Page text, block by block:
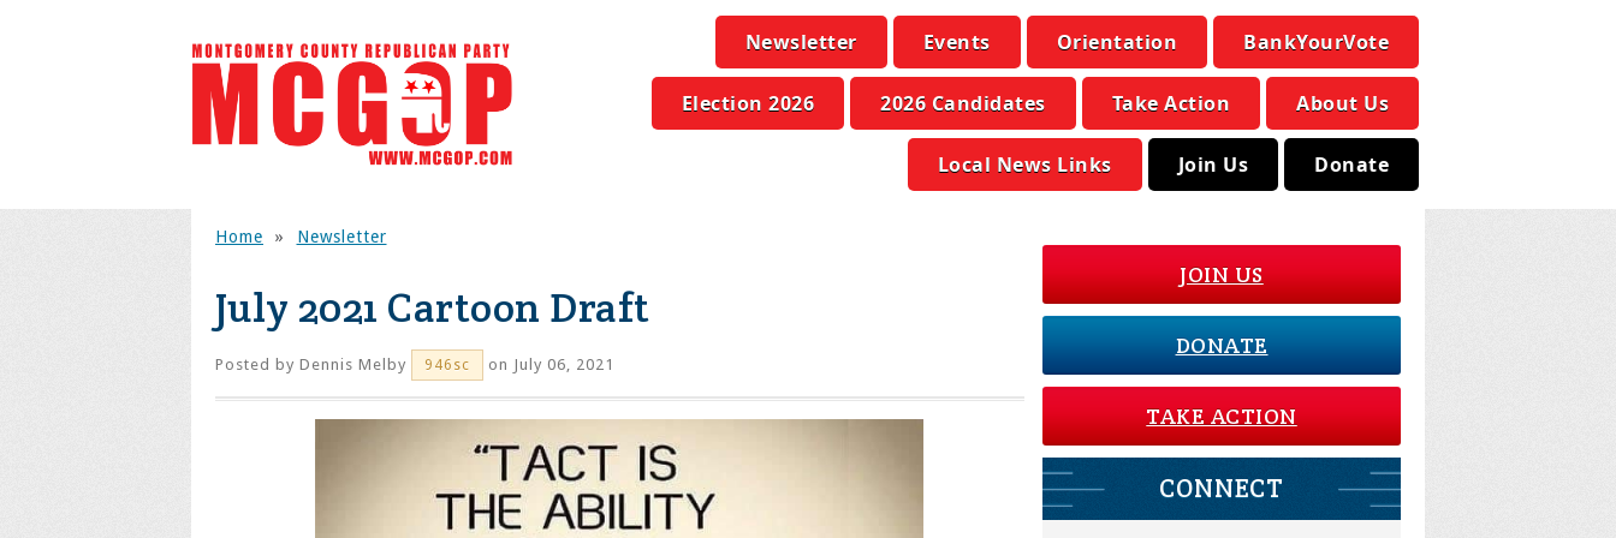
Newsletter Events Orientation BankYourVote
Election 2026 2026 Candidates Take Action About Us
Local News Links Join Us Donate
Home » Newsletter
July 2021 Cartoon Draft
Posted by Dennis Melby 946sc on July 06, 2021
JOIN US
DONATE
TAKE ACTION
CONNECT